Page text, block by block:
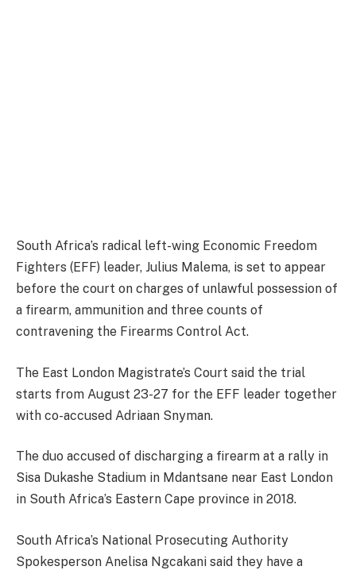
South Africa’s radical left-wing Economic Freedom
Fighters (EFF) leader, Julius Malema, is set to appear
before the court on charges of unlawful possession of
a firearm, ammunition and three counts of
contravening the Firearms Control Act.
The East London Magistrate’s Court said the trial
starts from August 23-27 for the EFF leader together
with co-accused Adriaan Snyman.
The duo accused of discharging a firearm at a rally in
Sisa Dukashe Stadium in Mdantsane near East London
in South Africa’s Eastern Cape province in 2018.
South Africa’s National Prosecuting Authority
Spokesperson Anelisa Ngcakani said they have a